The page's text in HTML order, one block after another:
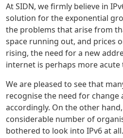
At SIDN, we firmly believe in
solution for the exponential
the problems that arise from
space running out, and prices
rising, the need for a new
internet is perhaps more acute
We are pleased to see that
recognise the need for change
accordingly. On the other
considerable number of
bothered to look into IPv6 at